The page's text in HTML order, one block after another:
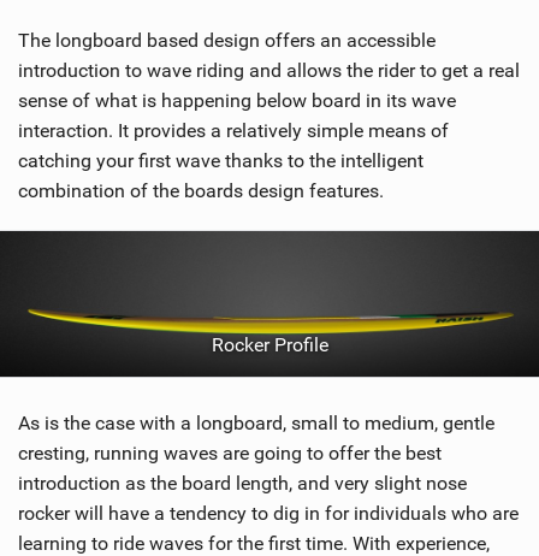
The longboard based design offers an accessible
introduction to wave riding and allows the rider to get a real
sense of what is happening below board in its wave
interaction. It provides a relatively simple means of
catching your first wave thanks to the intelligent
combination of the boards design features.
Rocker Profile
As is the case with a longboard, small to medium, gentle
cresting, running waves are going to offer the best
introduction as the board length, and very slight nose
rocker will have a tendency to dig in for individuals who are
learning to ride waves for the first time. With experience,